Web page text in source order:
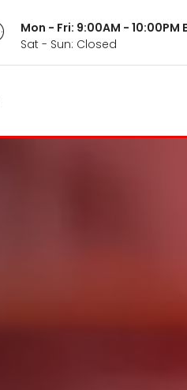
Mon - Fri: 9:00AM - 10:00PM
Sat - Sun: Closed